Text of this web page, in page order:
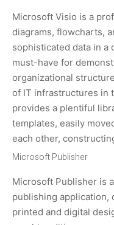
Microsoft Visio is a
diagrams, flowcharts,
sophisticated data in a
must-have for
organizational
of IT infrastructures in
provides a plentiful
templates, easily
each other,
Microsoft Publisher
Microsoft Publisher is
publishing application,
printed and digital